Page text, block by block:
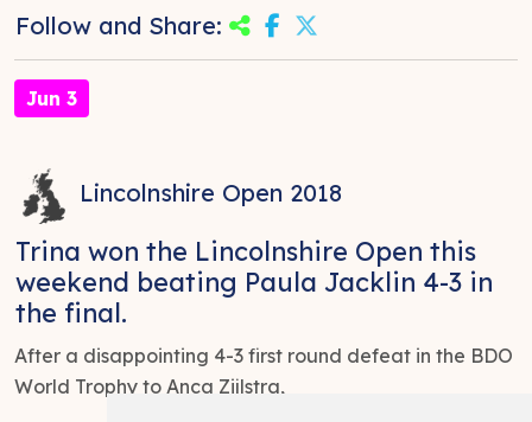
Follow and Share:
Jun 3
Lincolnshire Open 2018
Trina won the Lincolnshire Open this
weekend beating Paula Jacklin 4-3 in
the final.
After a disappointing 4-3 first round defeat in the BDO
World Trophy to Anca Zijlstra,